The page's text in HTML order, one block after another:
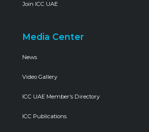
Join ICC UAE
Media Center
News
Video Gallery
ICC UAE Member’s Directory
ICC Publications